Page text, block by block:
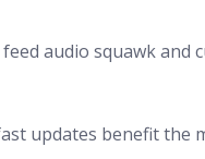
audio squawk and
updates benefit the